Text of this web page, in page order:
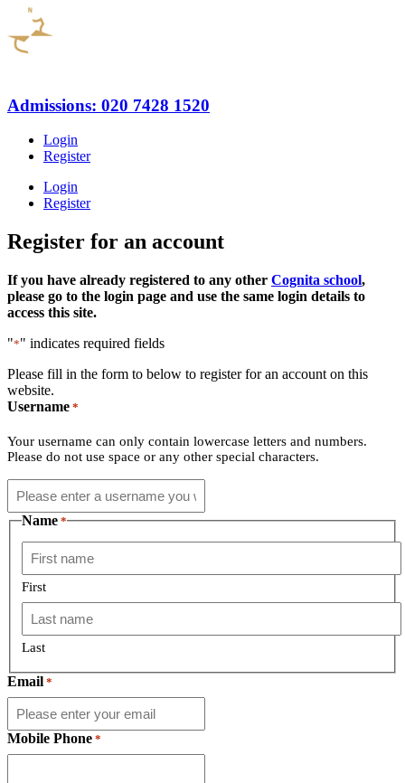
Admissions: 020 7428 1520
Login
Register
Login
Register
Register for an account
If you have already registered to any other Cognita school,
please go to the login page and use the same login details to
access this site.
"*" indicates required fields
Please fill in the form to below to register for an account on this
website.
Username *
Your username can only contain lowercase letters and numbers.
Please do not use space or any other special characters.
Name *
First
Last
Email *
Mobile Phone *